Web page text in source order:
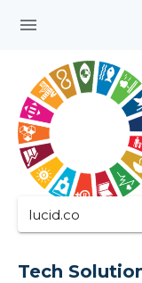
menu
Tech